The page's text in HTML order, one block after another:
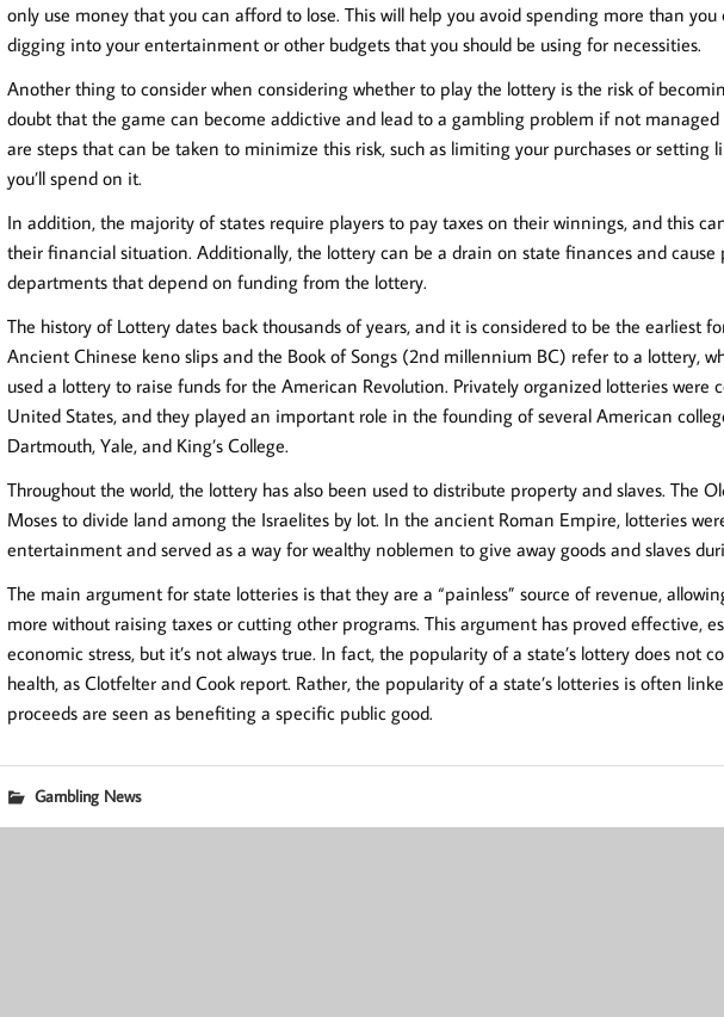
only use money that you can afford to lose. This will help you avoid spending more than
digging into your entertainment or other budgets that you should be using for necessities.
Another thing to consider when considering whether to play the lottery is the risk of
doubt that the game can become addictive and lead to a gambling problem if not managed
are steps that can be taken to minimize this risk, such as limiting your purchases or setting
you’ll spend on it.
In addition, the majority of states require players to pay taxes on their winnings, and this
their financial situation. Additionally, the lottery can be a drain on state finances and cause
departments that depend on funding from the lottery.
The history of Lottery dates back thousands of years, and it is considered to be the earliest
Ancient Chinese keno slips and the Book of Songs (2nd millennium BC) refer to a lottery,
used a lottery to raise funds for the American Revolution. Privately organized lotteries were
United States, and they played an important role in the founding of several American
Dartmouth, Yale, and King’s College.
Throughout the world, the lottery has also been used to distribute property and slaves. The
Moses to divide land among the Israelites by lot. In the ancient Roman Empire, lotteries
entertainment and served as a way for wealthy noblemen to give away goods and slaves
The main argument for state lotteries is that they are a “painless” source of revenue,
more without raising taxes or cutting other programs. This argument has proved effective,
economic stress, but it’s not always true. In fact, the popularity of a state’s lottery does not
health, as Clotfelter and Cook report. Rather, the popularity of a state’s lotteries is often
proceeds are seen as benefiting a specific public good.
Gambling News